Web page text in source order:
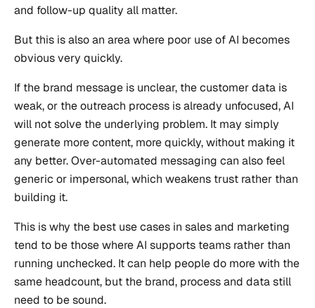
and follow-up quality all matter.
But this is also an area where poor use of AI becomes
obvious very quickly.
If the brand message is unclear, the customer data is
weak, or the outreach process is already unfocused, AI
will not solve the underlying problem. It may simply
generate more content, more quickly, without making it
any better. Over-automated messaging can also feel
generic or impersonal, which weakens trust rather than
building it.
This is why the best use cases in sales and marketing
tend to be those where AI supports teams rather than
running unchecked. It can help people do more with the
same headcount, but the brand, process and data still
need to be sound.